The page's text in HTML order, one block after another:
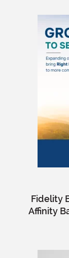
Fidelity
Affinity